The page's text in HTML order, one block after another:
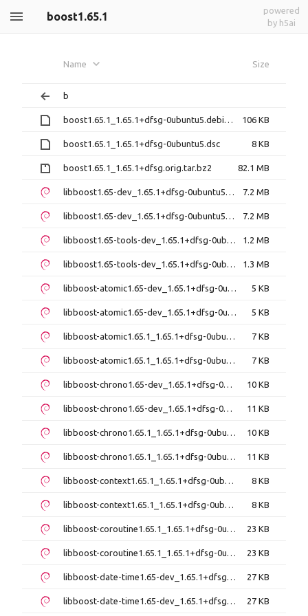
boost1.65.1
powered
by h5ai
Name Size
b
boost1.65.1_1.65.1+dfsg-0ubuntu5.debian.tar.xz 106 KB
boost1.65.1_1.65.1+dfsg-0ubuntu5.dsc 8 KB
boost1.65.1_1.65.1+dfsg.orig.tar.bz2 82.1 MB
libboost1.65-dev_1.65.1+dfsg-0ubuntu5_amd64.deb 7.2 MB
libboost1.65-dev_1.65.1+dfsg-0ubuntu5_i386.deb 7.2 MB
libboost1.65-tools-dev_1.65.1+dfsg-0ubuntu5_amd64.deb 1.2 MB
libboost1.65-tools-dev_1.65.1+dfsg-0ubuntu5_i386.deb 1.3 MB
libboost-atomic1.65-dev_1.65.1+dfsg-0ubuntu5_amd64.deb 5 KB
libboost-atomic1.65-dev_1.65.1+dfsg-0ubuntu5_i386.deb 5 KB
libboost-atomic1.65.1_1.65.1+dfsg-0ubuntu5_amd64.deb 7 KB
libboost-atomic1.65.1_1.65.1+dfsg-0ubuntu5_i386.deb 7 KB
libboost-chrono1.65-dev_1.65.1+dfsg-0ubuntu5_amd64.deb 10 KB
libboost-chrono1.65-dev_1.65.1+dfsg-0ubuntu5_i386.deb 11 KB
libboost-chrono1.65.1_1.65.1+dfsg-0ubuntu5_amd64.deb 10 KB
libboost-chrono1.65.1_1.65.1+dfsg-0ubuntu5_i386.deb 11 KB
libboost-context1.65.1_1.65.1+dfsg-0ubuntu5_amd64.deb 8 KB
libboost-context1.65.1_1.65.1+dfsg-0ubuntu5_i386.deb 8 KB
libboost-coroutine1.65.1_1.65.1+dfsg-0ubuntu5_amd64.deb 23 KB
libboost-coroutine1.65.1_1.65.1+dfsg-0ubuntu5_i386.deb 23 KB
libboost-date-time1.65-dev_1.65.1+dfsg-0ubuntu5_amd64.deb 27 KB
libboost-date-time1.65-dev_1.65.1+dfsg-0ubuntu5_i386.deb 27 KB